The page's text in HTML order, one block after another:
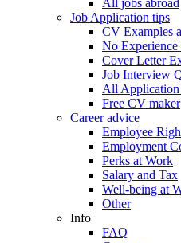
All jobs abroad
Job Application tips
CV Examples
No
Cover Letter
Job Interview
All Application
Free CV maker
Career advice
Employee
Employment
Perks at Work
Salary and Tax
Well-being at
Other
Info
FAQ